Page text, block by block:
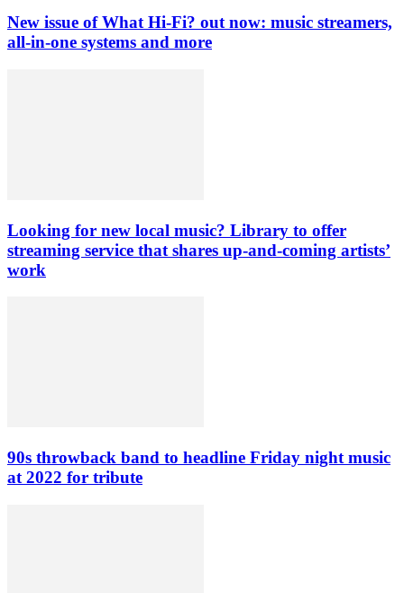
New issue of What Hi-Fi? out now: music streamers,
all-in-one systems and more
Looking for new local music? Library to offer
streaming service that shares up-and-coming artists’
work
90s throwback band to headline Friday night music
at 2022 for tribute